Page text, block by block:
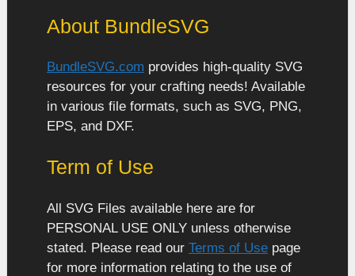
About BundleSVG
BundleSVG.com provides high-quality SVG
resources for your crafting needs! Available
in various file formats, such as SVG, PNG,
EPS, and DXF.
Term of Use
All SVG Files available here are for
PERSONAL USE ONLY unless otherwise
stated. Please read our Terms of Use page
for more information relating to the use of